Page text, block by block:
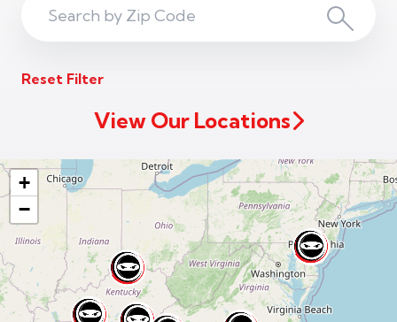
Code
Search
Reset Filter
View Our Locations
+
−